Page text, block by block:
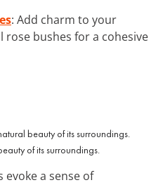
: Add charm to your
bushes for a cohesive
of its surroundings.
a sense of